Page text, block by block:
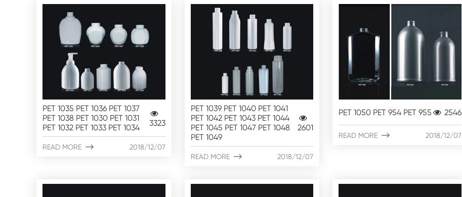
PET 1035 PET 1036 PET 1037
PET 1038 PET 1030 PET 1031
PET 1032 PET 1033 PET 1034
3323
READ MORE  2018/12/07
PET 1039 PET 1040 PET 1041
PET 1042 PET 1043 PET 1044
PET 1045 PET 1047 PET 1048
PET 1049
2601
READ MORE  2018/12/07
PET 1050 PET 954 PET 955 2546
READ MORE  2018/12/07